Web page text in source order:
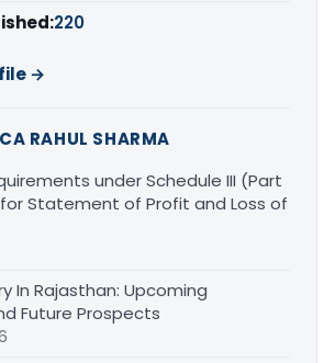
220
→
RAHUL SHARMA
under Schedule III (Part
Statement of Profit and Loss of
In Rajasthan: Upcoming
Future Prospects